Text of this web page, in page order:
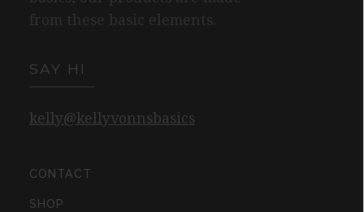
from these basic elements.
SAY HI
kelly@kellyvonnsbasics
CONTACT
SHOP